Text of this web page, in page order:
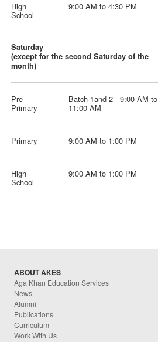
High
School
9:00 AM to 4:30 PM
Saturday
(except for the second Saturday of the
month)
Pre-
Primary
Batch 1and 2 - 9:00 AM to
11:00 AM
Primary 9:00 AM to 1:00 PM
High
School
9:00 AM to 1:00 PM
ABOUT AKES
Aga Khan Education Services
News
Alumni
Publications
Curriculum
Work With Us